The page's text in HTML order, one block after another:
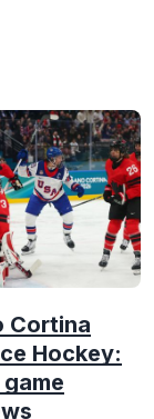
Cortina
Hockey: